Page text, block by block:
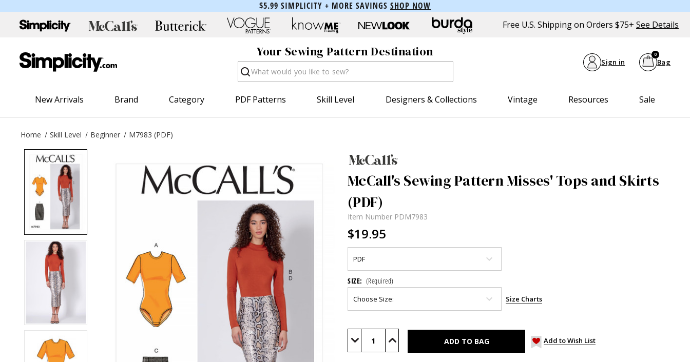
$5.99 SIMPLICITY + MORE SAVINGS SHOP NOW
Free U.S. Shipping on Orders $75+ See Details
Your Sewing Pattern Destination
Search Sign in Bag
0
New Arrivals Brand Category PDF Patterns Skill Level Designers & Collections Vintage Resources Sale
Home Skill Level Beginner M7983 (PDF)
McCall's Sewing Pattern Misses' Tops and Skirts
(PDF)
Item Number PDM7983
$19.95
SIZE: (Required)
Size Charts
Current
Stock:
Decrease Increase Add to Wish List